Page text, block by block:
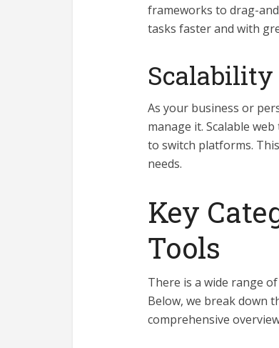
frameworks to drag-
tasks faster and with
Scalability
As your business or
manage it. Scalable
to switch platforms.
needs.
Key
Tools
There is a wide range
Below, we break down
comprehensive